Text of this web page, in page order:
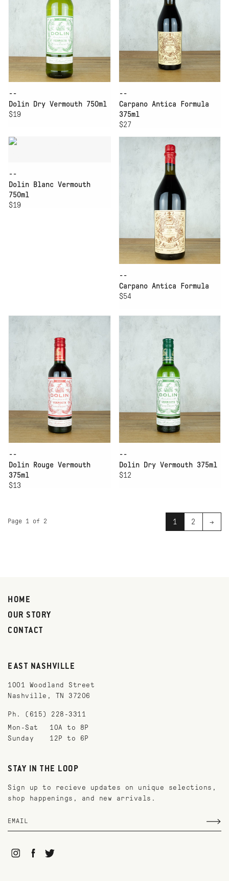
--
Dolin Dry Vermouth 750ml
$19
--
Carpano Antica Formula
375ml
$27
--
Dolin Blanc Vermouth
750ml
$19
--
Carpano Antica Formula
$54
--
Dolin Rouge Vermouth
375ml
$13
--
Dolin Dry Vermouth 375ml
$12
Page 1 of 2 1 2 →
HOME
OUR STORY
CONTACT
EAST NASHVILLE
1001 Woodland Street
Nashville, TN 37206
Ph. (615) 228-3311
Mon-Sat
10A to 8P
Sunday
12P to 6P
STAY IN THE LOOP
Sign up to recieve updates on unique selections,
shop happenings, and new arrivals.